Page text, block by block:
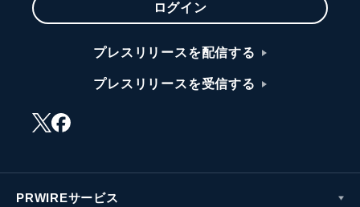
ログイン
プレスリリースを配信する
プレスリリースを受信する
PRWIREサービス